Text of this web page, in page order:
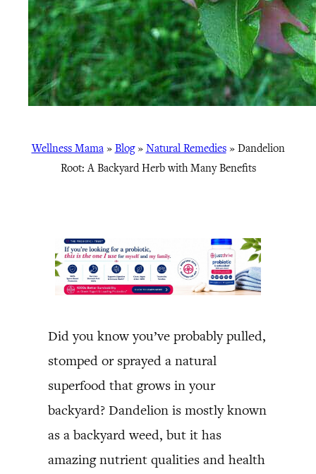
Wellness Mama» Blog» Natural Remedies» Dandelion
Root: A Backyard Herb with Many Benefits
Did you know you’ve probably pulled,
stomped or sprayed a natural
superfood that grows in your
backyard? Dandelion is mostly known
as a backyard weed, but it has
amazing nutrient qualities and health